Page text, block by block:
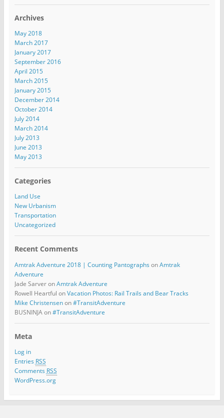
Archives
May 2018
March 2017
January 2017
September 2016
April 2015
March 2015
January 2015
December 2014
October 2014
July 2014
March 2014
July 2013
June 2013
May 2013
Categories
Land Use
New Urbanism
Transportation
Uncategorized
Recent Comments
Amtrak Adventure 2018 | Counting Pantographs onAmtrak
Adventure
Jade SarveronAmtrak Adventure
Rowell Heartful onVacation Photos: Rail Trails and Bear Tracks
Mike Christensenon#TransitAdventure
BUSNINJAon#TransitAdventure
Meta
Log in
Entries RSS
Comments RSS
WordPress.org